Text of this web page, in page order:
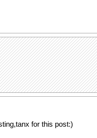
for this post:)